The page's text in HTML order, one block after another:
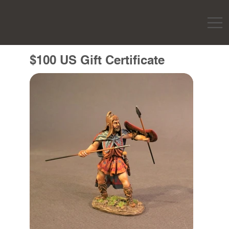
$100 US Gift Certificate